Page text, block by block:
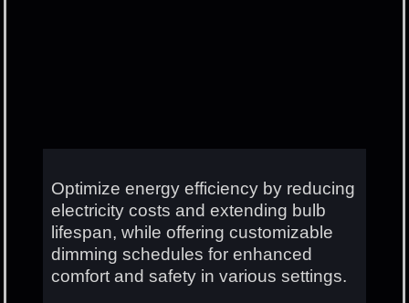
Optimize energy efficiency by reducing
electricity costs and extending bulb
lifespan, while offering customizable
dimming schedules for enhanced
comfort and safety in various settings.